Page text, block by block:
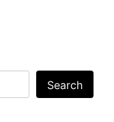
Search